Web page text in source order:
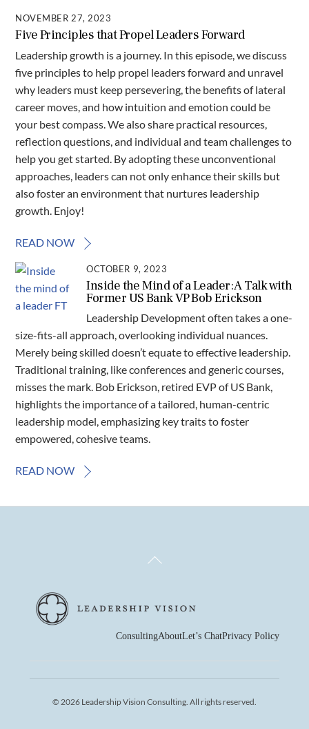
NOVEMBER 27, 2023
Five Principles that Propel Leaders Forward
Leadership growth is a journey. In this episode, we discuss
five principles to help propel leaders forward and unravel
why leaders must keep persevering, the benefits of lateral
career moves, and how intuition and emotion could be
your best compass. We also share practical resources,
reflection questions, and individual and team challenges to
help you get started. By adopting these unconventional
approaches, leaders can not only enhance their skills but
also foster an environment that nurtures leadership
growth. Enjoy!
READ NOW
OCTOBER 9, 2023
Inside the Mind of a Leader: A Talk with
Former US Bank VP Bob Erickson
Leadership Development often takes a one-
size-fits-all approach, overlooking individual nuances.
Merely being skilled doesn’t equate to effective leadership.
Traditional training, like conferences and generic courses,
misses the mark. Bob Erickson, retired EVP of US Bank,
highlights the importance of a tailored, human-centric
leadership model, emphasizing key traits to foster
empowered, cohesive teams.
READ NOW
Back
ConsultingAboutLet’s ChatPrivacy Policy
© 2026 Leadership Vision Consulting. All rights reserved.